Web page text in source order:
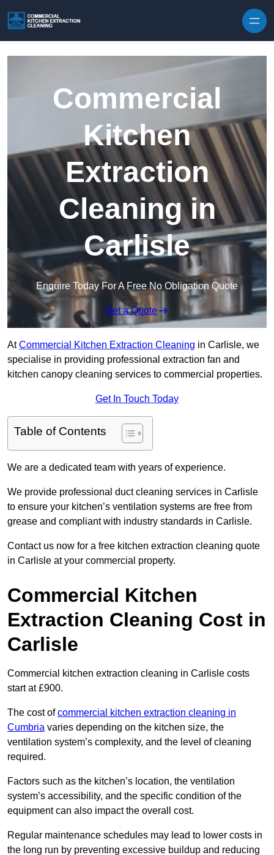
Commercial
Kitchen
Extraction
Cleaning in
Carlisle
Enquire Today For A Free No Obligation Quote
Get a Quote
AtCommercial Kitchen Extraction Cleaning in Carlisle, we
specialise in providing professional extraction fan and
kitchen canopy cleaning services to commercial properties.
Get In Touch Today
Table of Contents
We are a dedicated team with years of experience.
We provide professional duct cleaning services in Carlisle
to ensure your kitchen’s ventilation systems are free from
grease and compliant with industry standards in Carlisle.
Contact us now for a free kitchen extraction cleaning quote
in Carlisle at your commercial property.
Commercial Kitchen
Extraction Cleaning Cost in
Carlisle
Commercial kitchen extraction cleaning in Carlisle costs
start at £900.
The cost ofcommercial kitchen extraction cleaning in
Cumbria varies depending on the kitchen size, the
ventilation system’s complexity, and the level of cleaning
required.
Factors such as the kitchen’s location, the ventilation
system’s accessibility, and the specific condition of the
equipment can also impact the overall cost.
Regular maintenance schedules may lead to lower costs in
the long run by preventing excessive buildup and reducing